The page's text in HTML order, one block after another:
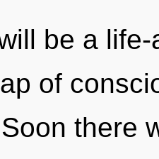
be a
of
there